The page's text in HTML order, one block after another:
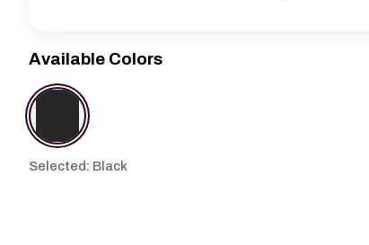
Available Colors
Selected: Black